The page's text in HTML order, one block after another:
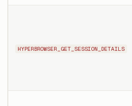
HYPERBROWSER_GET_SESSION_DETAILS